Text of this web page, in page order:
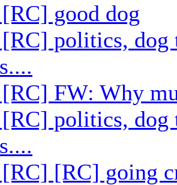
good dog
politics, dog
FW: Why
politics, dog
[RC] going